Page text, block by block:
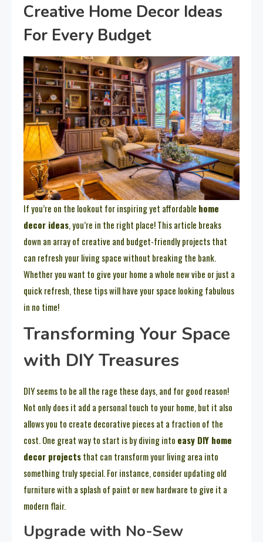
Creative Home Decor Ideas
For Every Budget
If you’re on the lookout for inspiring yet affordable home
decor ideas, you’re in the right place! This article breaks
down an array of creative and budget-friendly projects that
can refresh your living space without breaking the bank.
Whether you want to give your home a whole new vibe or just a
quick refresh, these tips will have your space looking fabulous
in no time!
Transforming Your Space
with DIY Treasures
DIY seems to be all the rage these days, and for good reason!
Not only does it add a personal touch to your home, but it also
allows you to create decorative pieces at a fraction of the
cost. One great way to start is by diving into easy DIY home
decor projectsthat can transform your living area into
something truly special. For instance, consider updating old
furniture with a splash of paint or new hardware to give it a
modern flair.
Upgrade with No-Sew